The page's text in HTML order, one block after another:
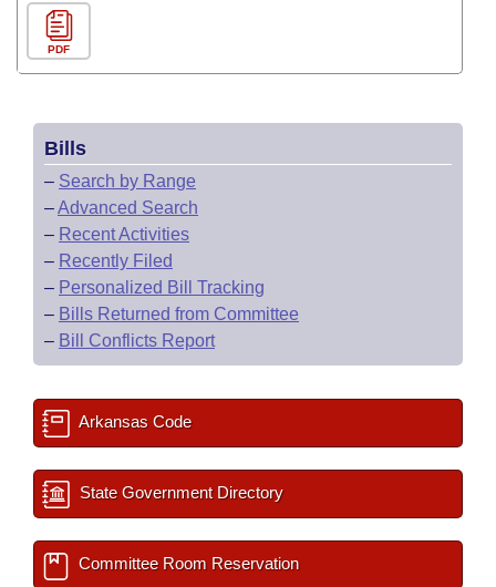
PDF
Bills
– Search by Range
–Advanced Search
– Recent Activities
– Recently Filed
– Personalized Bill Tracking
– Bills Returned from Committee
– Bill Conflicts Report
Arkansas Code
State Government Directory
Committee Room Reservation